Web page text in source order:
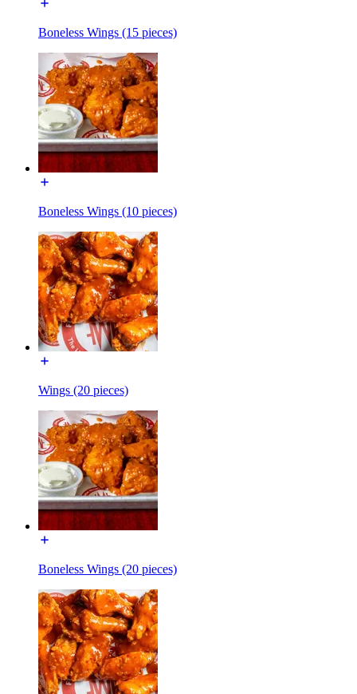
Boneless Wings (15 pieces)
Boneless Wings (10 pieces)
Wings (20 pieces)
Boneless Wings (20 pieces)